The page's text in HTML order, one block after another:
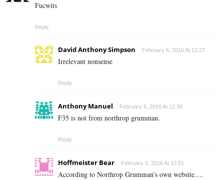
Fucwits
Reply
David Anthony Simpson February 6, 2016 At 12:27
Irrelevant nonsense
Reply
Anthony Manuel February 6, 2016 At 12:30
F35 is not from northrop grumman.
Reply
Hoffmeister Bear February 6, 2016 At 12:51
According to Northrop Grumman’s own website….